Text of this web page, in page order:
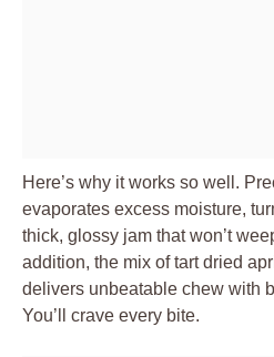
Here’s why it works so well.
evaporates excess moisture,
thick, glossy jam that won’t
addition, the mix of tart dried
delivers unbeatable chew with
You’ll crave every bite.